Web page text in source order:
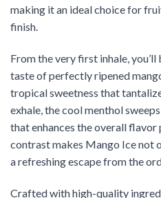
making it an ideal choice for
finish.
From the very first inhale,
taste of perfectly ripened
tropical sweetness that
exhale, the cool menthol
that enhances the overall
contrast makes Mango Ice not
a refreshing escape from the
Crafted with high-quality